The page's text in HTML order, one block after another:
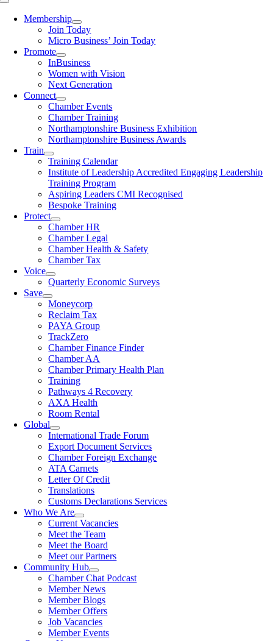
Toggle
NavigationMembership
Join Today
Micro Business’ Join Today
Promote
InBusiness
Women with Vision
Next Generation
Connect
Chamber Events
Chamber Training
Northamptonshire Business Exhibition
Northamptonshire Business Awards
Train
Training Calendar
Institute of Leadership Accredited Engaging Leadership
Training Program
Aspiring Leaders CMI Recognised
Bespoke Training
Protect
Chamber HR
Chamber Legal
Chamber Health & Safety
Chamber Tax
Voice
Quarterly Economic Surveys
Save
Moneycorp
Reclaim Tax
PAYA Group
TrackZero
Chamber Finance Finder
Chamber AA
Chamber Primary Health Plan
Training
Pathways 4 Recovery
AXA Health
Room Rental
Global
International Trade Forum
Export Document Services
Chamber Foreign Exchange
ATA Carnets
Letter Of Credit
Translations
Customs Declarations Services
Who We Are
Current Vacancies
Meet the Team
Meet the Board
Meet our Partners
Community Hub
Chamber Chat Podcast
Member News
Member Blogs
Member Offers
Job Vacancies
Member Events